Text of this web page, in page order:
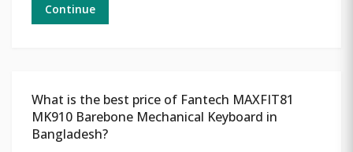
Continue
What is the best price of Fantech MAXFIT81
MK910 Barebone Mechanical Keyboard in
Bangladesh?